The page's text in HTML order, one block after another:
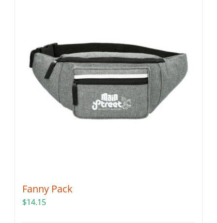
Fanny Pack
$14.15